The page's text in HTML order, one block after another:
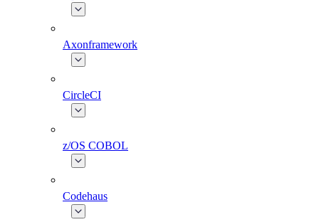
Axonframework
CircleCI
z/OS COBOL
Codehaus